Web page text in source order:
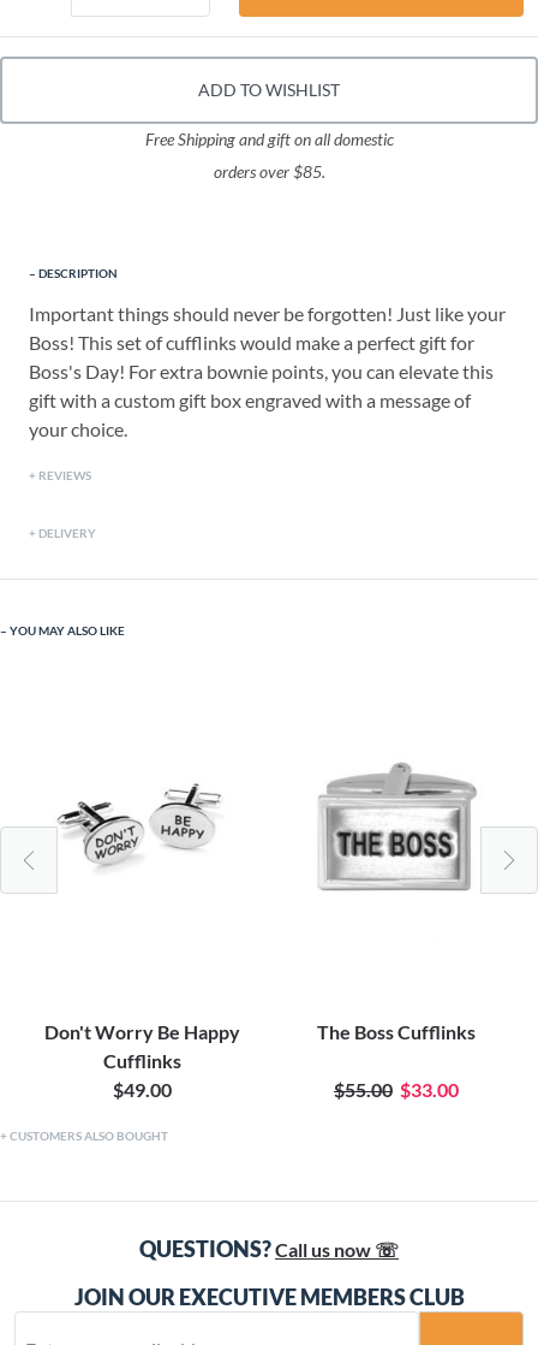
ADD TO WISHLIST
Free Shipping and gift on all domestic
orders over $85.
DESCRIPTION
Important things should never be forgotten! Just like your
Boss! This set of cufflinks would make a perfect gift for
Boss's Day! For extra bownie points, you can elevate this
gift with a custom gift box engraved with a message of
your choice.
REVIEWS
DELIVERY
YOU MAY ALSO LIKE
Don't Worry Be Happy
Cufflinks
$49.00
The Boss Cufflinks
$55.00 $33.00
CUSTOMERS ALSO BOUGHT
QUESTIONS?Call us now ☏
JOIN OUR EXECUTIVE MEMBERS CLUB